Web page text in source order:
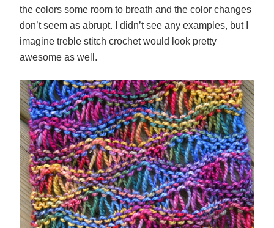
the colors some room to breath and the color changes
don’t seem as abrupt. I didn’t see any examples, but I
imagine treble stitch crochet would look pretty
awesome as well.